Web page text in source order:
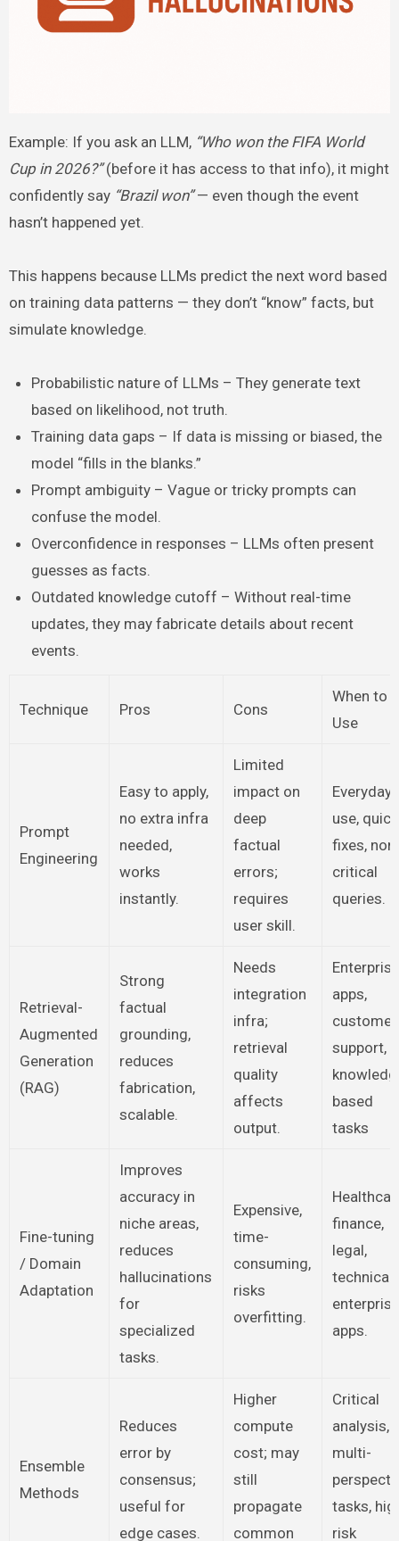
Example: If you ask an LLM, “Who won the FIFA World
Cup in 2026?”(before it has access to that info), it might
confidently say “Brazil won”— even though the event
hasn’t happened yet.
This happens because LLMs predict the next word based
on training data patterns — they don’t “know” facts, but
simulate knowledge.
Probabilistic nature of LLMs – They generate text
based on likelihood, not truth.
Training data gaps – If data is missing or biased, the
model “fills in the blanks.”
Prompt ambiguity – Vague or tricky prompts can
confuse the model.
Overconfidence in responses – LLMs often present
guesses as facts.
Outdated knowledge cutoff – Without real-time
updates, they may fabricate details about recent
events.
Technique Pros Cons
When to
Use
Prompt
Engineering
Easy to apply,
no extra infra
needed,
works
instantly.
Limited
impact on
deep
factual
errors;
requires
user skill.
Everyday
use, quick
fixes,
critical
queries.
Retrieval-
Augmented
Generation
(RAG)
Strong
factual
grounding,
reduces
fabrication,
scalable.
Needs
integration
infra;
retrieval
quality
affects
output.
Enterprise
apps,
customer
support,
based
tasks
Fine-tuning
/ Domain
Adaptation
Improves
accuracy in
niche areas,
reduces
hallucinations
for
specialized
tasks.
Expensive,
time-
consuming,
risks
overfitting.
finance,
legal,
technical
enterprise
apps.
Ensemble
Methods
Reduces
error by
consensus;
useful for
edge cases.
Higher
compute
cost; may
still
propagate
common
Critical
analysis,
multi-
tasks,
risk